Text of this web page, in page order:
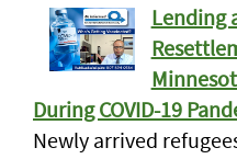
Lending
During COVID-19
Newly arrived